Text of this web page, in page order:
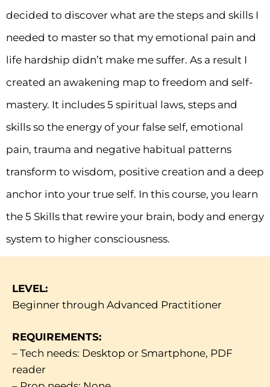
decided to discover what are the steps and skills I
needed to master so that my emotional pain and
life hardship didn’t make me suffer. As a result I
created an awakening map to freedom and self-
mastery. It includes 5 spiritual laws, steps and
skills so the energy of your false self, emotional
pain, trauma and negative habitual patterns
transform to wisdom, positive creation and a deep
anchor into your true self. In this course, you learn
the 5 Skills that rewire your brain, body and energy
system to higher consciousness.
LEVEL:
Beginner through Advanced Practitioner
REQUIREMENTS:
– Tech needs: Desktop or Smartphone, PDF
reader